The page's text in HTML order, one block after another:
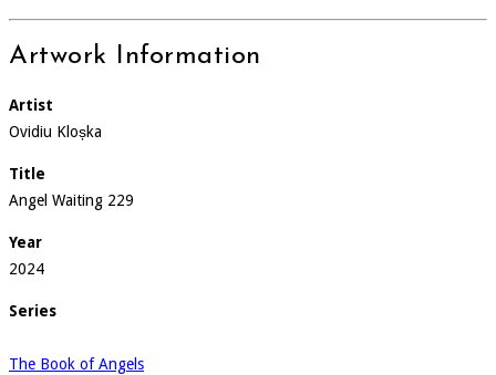
Artwork Information
Artist
Ovidiu Kloșka
Title
Angel Waiting 229
Year
2024
Series
The Book of Angels